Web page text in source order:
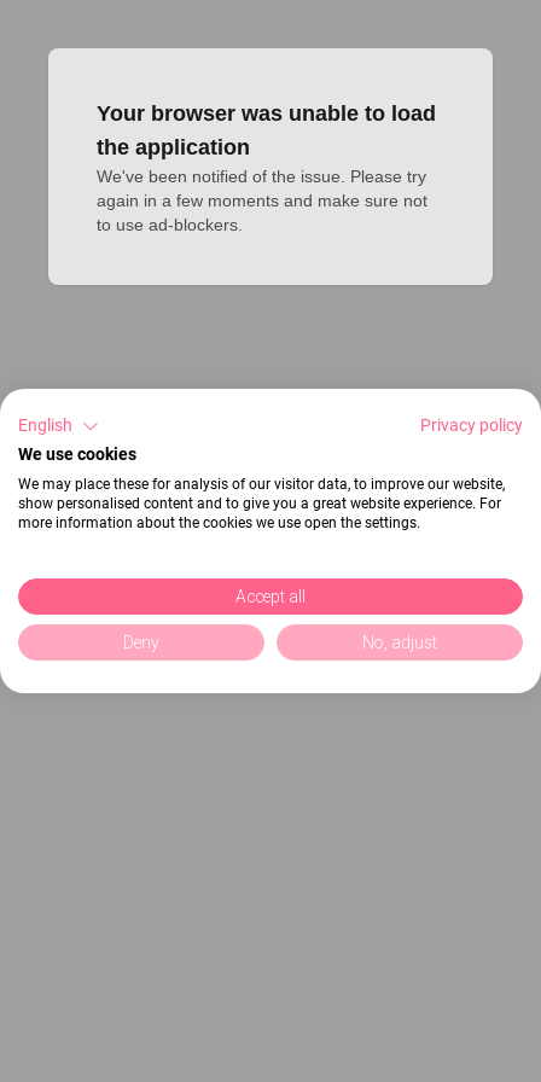
Your browser was unable to load
the application
We've been notified of the issue. Please try
again in a few moments and make sure not
to use ad-blockers.
English
Privacy policy
We use cookies
We may place these for analysis of our visitor data, to improve our website,
show personalised content and to give you a great website experience. For
more information about the cookies we use open the settings.
Accept all
Deny No, adjust